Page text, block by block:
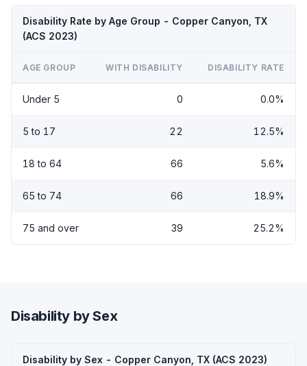
Disability Rate by Age Group - Copper Canyon, TX
(ACS 2023)
AGE GROUP WITH DISABILITY DISABILITY RATE
Under 5 0 0.0%
5 to 17 22 12.5%
18 to 64 66 5.6%
65 to 74 66 18.9%
75 and over 39 25.2%
Disability by Sex
Disability by Sex - Copper Canyon, TX (ACS 2023)